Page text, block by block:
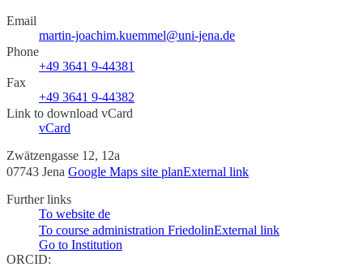
Email
martin-joachim.kuemmel@uni-jena.de
Phone
+49 3641 9-44381
Fax
+49 3641 9-44382
Link to download vCard
vCard
Zwätzengasse 12, 12a
07743 Jena Google Maps site planExternal link
Further links
To website de
To course administration FriedolinExternal link
Go to Institution
ORCID: